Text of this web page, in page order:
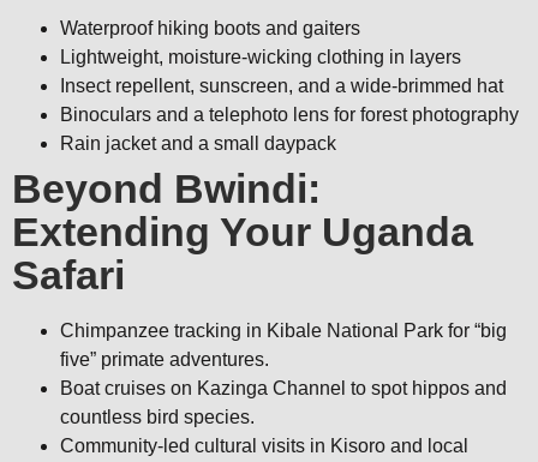
Waterproof hiking boots and gaiters
Lightweight, moisture-wicking clothing in layers
Insect repellent, sunscreen, and a wide-brimmed hat
Binoculars and a telephoto lens for forest photography
Rain jacket and a small daypack
Beyond Bwindi:
Extending Your Uganda
Safari
Chimpanzee tracking in Kibale National Park for “big
five” primate adventures.
Boat cruises on Kazinga Channel to spot hippos and
countless bird species.
Community-led cultural visits in Kisoro and local